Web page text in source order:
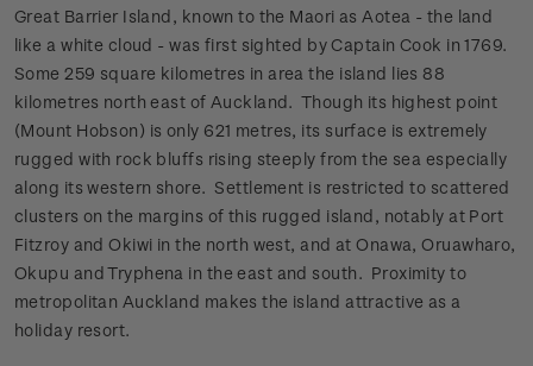
Great Barrier Island, known to the Maori as Aotea - the land
like a white cloud - was first sighted by Captain Cook in 1769.
Some 259 square kilometres in area the island lies 88
kilometres north east of Auckland. Though its highest point
(Mount Hobson) is only 621 metres, its surface is extremely
rugged with rock bluffs rising steeply from the sea especially
along its western shore. Settlement is restricted to scattered
clusters on the margins of this rugged island, notably at Port
Fitzroy and Okiwi in the north west, and at Onawa, Oruawharo,
Okupu and Tryphena in the east and south. Proximity to
metropolitan Auckland makes the island attractive as a
holiday resort.